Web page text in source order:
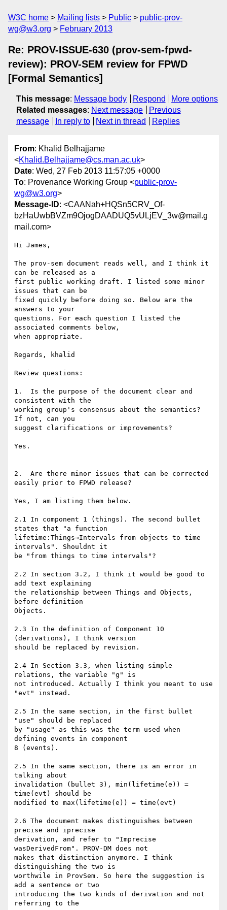
W3C home Mailing lists Public
public-prov-
wg@w3.org
February 2013
Re: PROV-ISSUE-630 (prov-sem-fpwd-
review): PROV-SEM review for FPWD
[Formal Semantics]
This message: Message body Respond
More options
Related messages: Next message
Previous
message
In reply to Next in thread Replies
From: Khalid Belhajjame
<Khalid.Belhajjame@cs.man.ac.uk>
Date: Wed, 27 Feb 2013 11:57:05 +0000
To: Provenance Working Group <public-prov-
wg@w3.org>
Message-ID: <CAANah+HQSn5CRV_Of-
bzHaUwbBVZm9OjogDAADUQ5vULjEV_3w@mail.g
mail.com>
Hi James,
The prov-sem document reads well, and I think it
can be released as a
first public working draft. I listed some minor
issues that can be
fixed quickly before doing so. Below are the
answers to your
questions. For each question I listed the
associated comments below,
when appropriate.
Regards, khalid
Review questions:
1.  Is the purpose of the document clear and
consistent with the
working group's consensus about the semantics?
If not, can you
suggest clarifications or improvements?
Yes.
2.  Are there minor issues that can be corrected
easily prior to FPWD release?
Yes, I am listing them below.
2.1 In component 1 (things). The second bullet
states that "a function
lifetime:Things→Intervals from objects to time
intervals". Shouldnt it
be "from things to time intervals"?
2.2 In section 3.2, I think it would be good to
add text explaining
the relationship between Things and Objects,
before definition
Objects.
2.3 In the definition of Component 10
(derivations), I think version
should be replaced by revision.
2.4 In Section 3.3, when listing simple
relations, the variable "g" is
not introduced. Actually I think you meant to use
"evt" instead.
2.5 In the same section, in the first bullet
"use" should be replaced
by "usage" as this was the term used when
defining events in component
8 (events).
2.5 In the same section, there is an error in
talking about
invalidation (bullet 3), min(lifetime(e)) =
time(evt) should be
modified to max(lifetime(e)) = time(evt)
2.6 The document makes distinguishes between
precise and iprecise
derivation, and refer to "Imprecise
wasDerivedFrom". PROV-DM does not
makes that distinction anymore. I think
distinguishing the two is
worthwile in ProvSem. So here the suggestion is
add a sentence or two
introducing the two kinds of derivation and not
referring to the